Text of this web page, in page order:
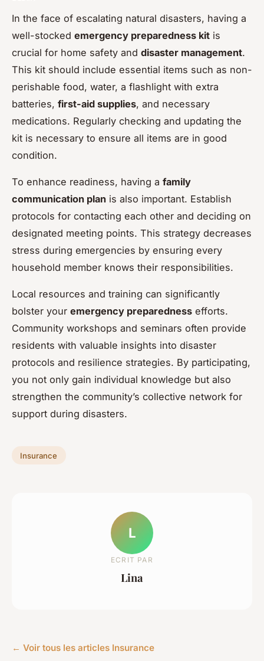
In the face of escalating natural disasters, having a
well-stocked emergency preparedness kit is
crucial for home safety and disaster management.
This kit should include essential items such as non-
perishable food, water, a flashlight with extra
batteries, first-aid supplies, and necessary
medications. Regularly checking and updating the
kit is necessary to ensure all items are in good
condition.
To enhance readiness, having a family
communication plan is also important. Establish
protocols for contacting each other and deciding on
designated meeting points. This strategy decreases
stress during emergencies by ensuring every
household member knows their responsibilities.
Local resources and training can significantly
bolster your emergency preparedness efforts.
Community workshops and seminars often provide
residents with valuable insights into disaster
protocols and resilience strategies. By participating,
you not only gain individual knowledge but also
strengthen the community’s collective network for
support during disasters.
Insurance
L
ECRIT PAR
Lina
← Voir tous les articles Insurance